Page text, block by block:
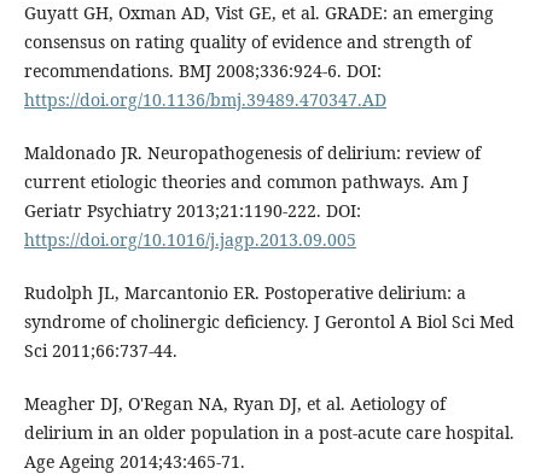
Guyatt GH, Oxman AD, Vist GE, et al. GRADE: an emerging
consensus on rating quality of evidence and strength of
recommendations. BMJ 2008;336:924-6. DOI:
https://doi.org/10.1136/bmj.39489.470347.AD
Maldonado JR. Neuropathogenesis of delirium: review of
current etiologic theories and common pathways. Am J
Geriatr Psychiatry 2013;21:1190-222. DOI:
https://doi.org/10.1016/j.jagp.2013.09.005
Rudolph JL, Marcantonio ER. Postoperative delirium: a
syndrome of cholinergic deficiency. J Gerontol A Biol Sci Med
Sci 2011;66:737-44.
Meagher DJ, O'Regan NA, Ryan DJ, et al. Aetiology of
delirium in an older population in a post-acute care hospital.
Age Ageing 2014;43:465-71.